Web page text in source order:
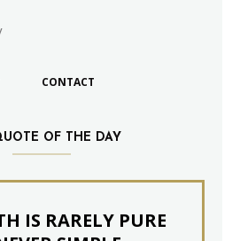
CONTACT
OF THE DAY
IS RARELY PURE